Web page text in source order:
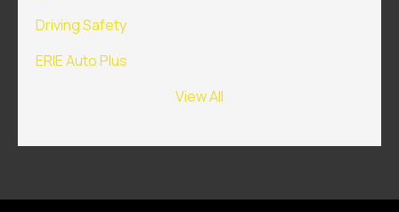
Driving Safety
ERIE Auto Plus
View All